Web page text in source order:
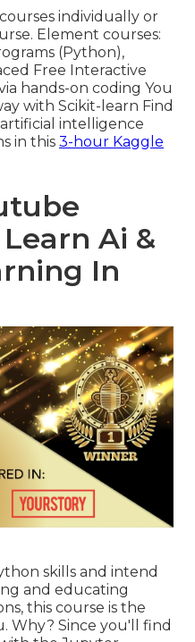
individually or
Element courses:
(Python),
Free Interactive
hands-on coding You
with Scikit-learn Find
intelligence
in this 3-hour Kaggle
Ai &
In
skills and intend
and educating
this course is the
Why? Since you'll find